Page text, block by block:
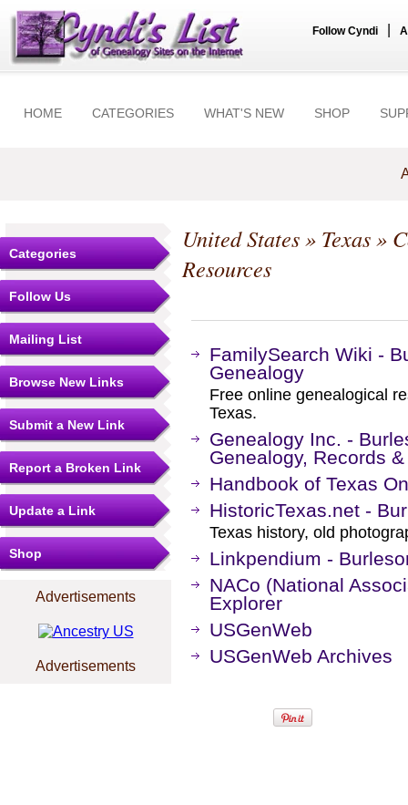
Follow Cyndi
HOME CATEGORIES WHAT'S NEW SHOP
Categories
Follow Us
Mailing List
Browse New Links
Submit a New Link
Report a Broken Link
Update a Link
Shop
Advertisements
Advertisements
United States» Texas»
Resources
FamilySearch Wiki -
Genealogy
Free online genealogical
Texas.
Genealogy Inc. -
Genealogy, Records
Handbook of Texas
HistoricTexas.net -
Texas history, old
Linkpendium -
NACo (National
Explorer
USGenWeb
USGenWeb Archives